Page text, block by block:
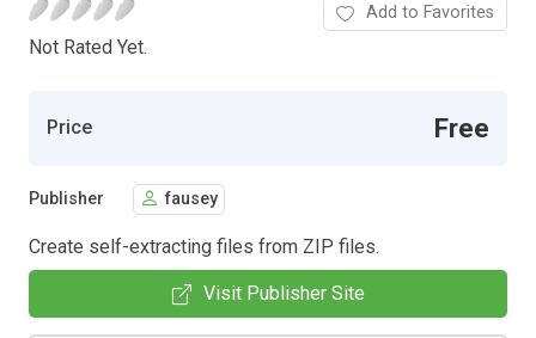
Not Rated Yet.
Add to Favorites
Price Free
Publisher fausey
Create self-extracting files from ZIP files.
Visit Publisher Site